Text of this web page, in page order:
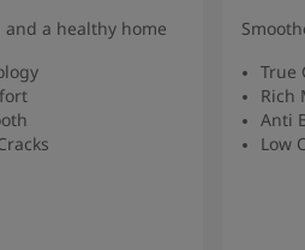
and a healthy home
True
Rich
Anti
Low